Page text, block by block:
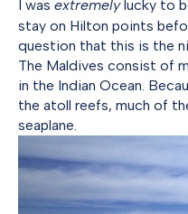
I was extremelylucky to
stay on Hilton points
question that this is the
The Maldives consist of
in the Indian Ocean.
the atoll reefs, much of
seaplane.